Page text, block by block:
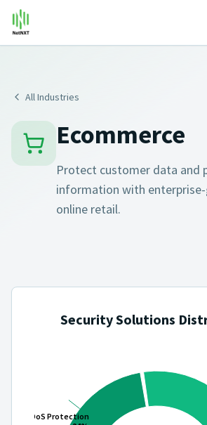
All Industries
Ecommerce
Protect customer data and
information with
online retail.
Security Solutions
DDoS Protection